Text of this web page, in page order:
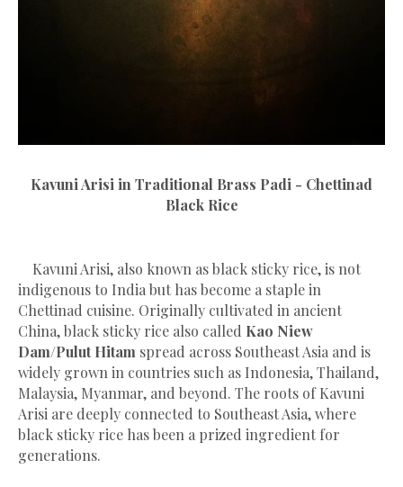
Kavuni Arisi in Traditional Brass Padi - Chettinad
Black Rice
Kavuni Arisi, also known as black sticky rice, is not
indigenous to India but has become a staple in
Chettinad cuisine. Originally cultivated in ancient
China, black sticky rice also called Kao Niew
Dam/Pulut Hitam spread across Southeast Asia and is
widely grown in countries such as Indonesia, Thailand,
Malaysia, Myanmar, and beyond. The roots of Kavuni
Arisi are deeply connected to Southeast Asia, where
black sticky rice has been a prized ingredient for
generations.